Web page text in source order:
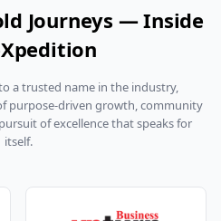
and park rules)
plan; curated experiences
honeymoon package
helpline
your dining plan; personal
Journeys — Inside
a trusted name in the industry,
purpose-driven growth, community
of excellence that speaks for
itself.